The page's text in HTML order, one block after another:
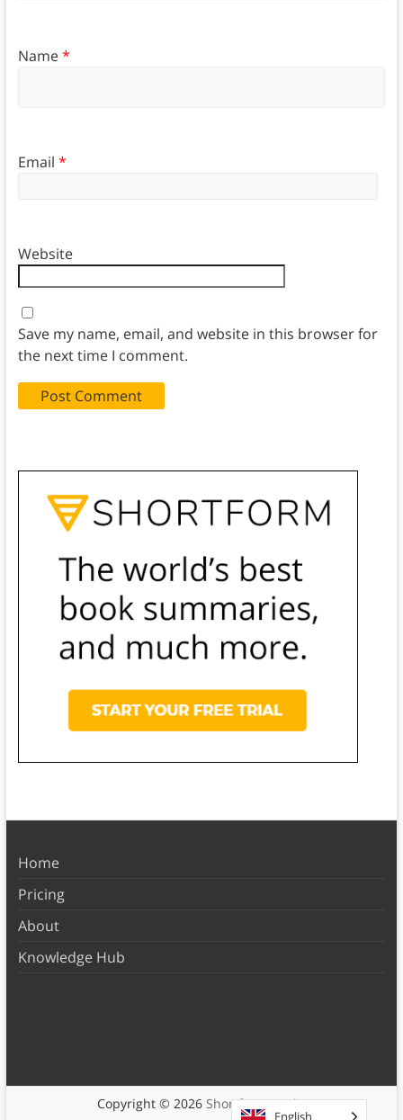
Name*
Email *
Website
Save my name, email, and website in this browser for
the next time I comment.
Home
Pricing
About
Knowledge Hub
Copyright © 2026 Shortform Books
English